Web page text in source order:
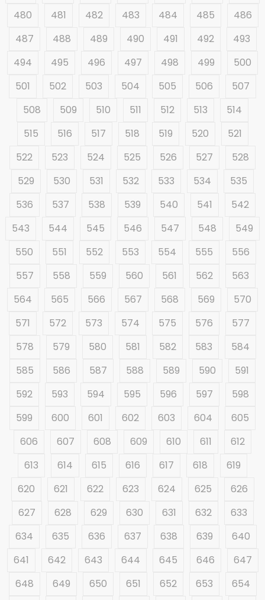
480 481 482 483 484 485
486
487
488 489 490 491 492
493
494
495 496 497 498 499
500
501
502 503 504 505 506
507
508
509 510 511 512 513
514
515
516 517 518 519 520
521
522
523 524 525 526 527
528
529
530 531 532 533 534
535
536
537 538 539 540 541
542
543
544 545 546 547 548
549
550
551 552 553 554 555
556
557
558 559 560 561 562
563
564
565 566 567 568 569
570
571
572 573 574 575 576
577
578
579 580 581 582 583
584
585
586 587 588 589 590
591
592
593 594 595 596 597
598
599
600 601 602 603 604
605
606
607 608 609 610 611
612
613
614 615 616 617 618
619
620
621 622 623 624 625
626
627
628 629 630 631 632
633
634
635 636 637 638 639
640
641
642 643 644 645 646
647
648
649 650 651 652 653
654